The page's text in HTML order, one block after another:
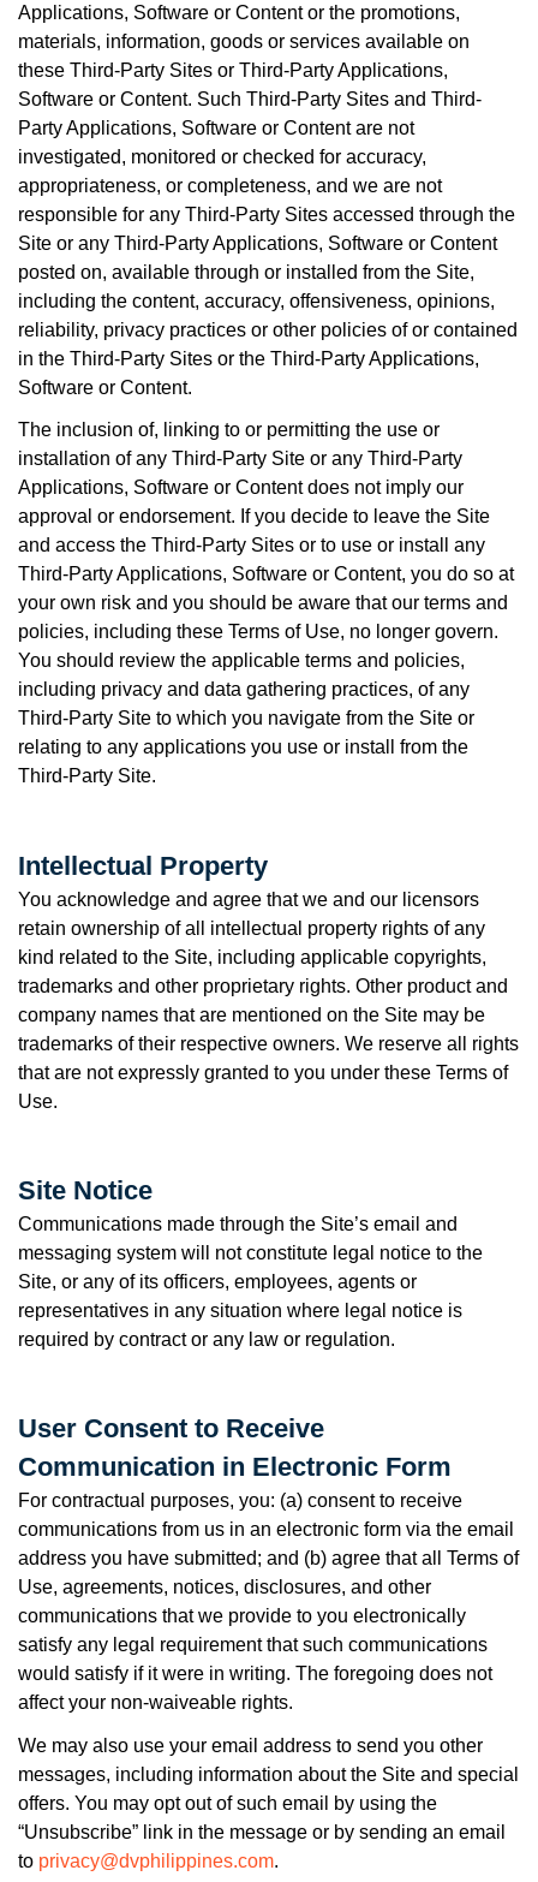
Applications, Software or Content or the promotions,
materials, information, goods or services available on
these Third-Party Sites or Third-Party Applications,
Software or Content. Such Third-Party Sites and Third-
Party Applications, Software or Content are not
investigated, monitored or checked for accuracy,
appropriateness, or completeness, and we are not
responsible for any Third-Party Sites accessed through the
Site or any Third-Party Applications, Software or Content
posted on, available through or installed from the Site,
including the content, accuracy, offensiveness, opinions,
reliability, privacy practices or other policies of or contained
in the Third-Party Sites or the Third-Party Applications,
Software or Content.
The inclusion of, linking to or permitting the use or
installation of any Third-Party Site or any Third-Party
Applications, Software or Content does not imply our
approval or endorsement. If you decide to leave the Site
and access the Third-Party Sites or to use or install any
Third-Party Applications, Software or Content, you do so at
your own risk and you should be aware that our terms and
policies, including these Terms of Use, no longer govern.
You should review the applicable terms and policies,
including privacy and data gathering practices, of any
Third-Party Site to which you navigate from the Site or
relating to any applications you use or install from the
Third-Party Site.
Intellectual Property
You acknowledge and agree that we and our licensors
retain ownership of all intellectual property rights of any
kind related to the Site, including applicable copyrights,
trademarks and other proprietary rights. Other product and
company names that are mentioned on the Site may be
trademarks of their respective owners. We reserve all rights
that are not expressly granted to you under these Terms of
Use.
Site Notice
Communications made through the Site’s email and
messaging system will not constitute legal notice to the
Site, or any of its officers, employees, agents or
representatives in any situation where legal notice is
required by contract or any law or regulation.
User Consent to Receive
Communication in Electronic Form
For contractual purposes, you: (a) consent to receive
communications from us in an electronic form via the email
address you have submitted; and (b) agree that all Terms of
Use, agreements, notices, disclosures, and other
communications that we provide to you electronically
satisfy any legal requirement that such communications
would satisfy if it were in writing. The foregoing does not
affect your non-waiveable rights.
We may also use your email address to send you other
messages, including information about the Site and special
offers. You may opt out of such email by using the
“Unsubscribe” link in the message or by sending an email
to privacy@dvphilippines.com.